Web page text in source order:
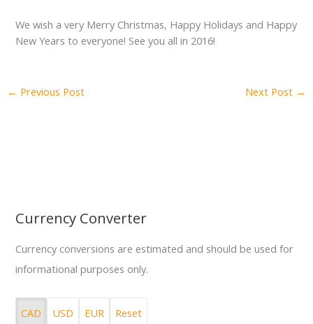
Currency Converter
Currency conversions are estimated and should be used for
informational purposes only.
CAD USD EUR Reset
We wish a very Merry Christmas, Happy Holidays and Happy
New Years to everyone! See you all in 2016!
← Previous Post Next Post →